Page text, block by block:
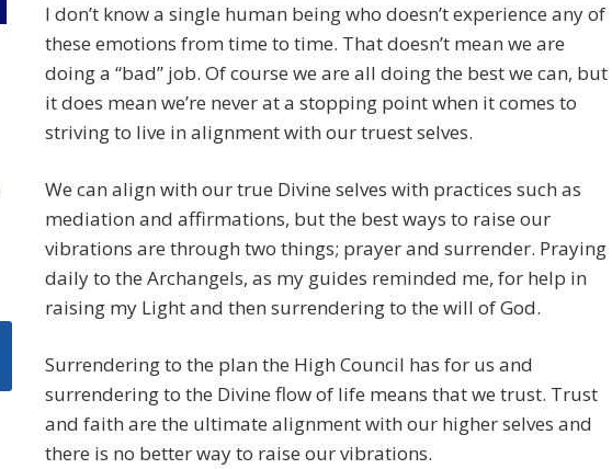
I don’t know a single human being who doesn’t experience any of
these emotions from time to time. That doesn’t mean we are
doing a “bad” job. Of course we are all doing the best we can, but
it does mean we’re never at a stopping point when it comes to
striving to live in alignment with our truest selves.
We can align with our true Divine selves with practices such as
mediation and affirmations, but the best ways to raise our
vibrations are through two things; prayer and surrender. Praying
daily to the Archangels, as my guides reminded me, for help in
raising my Light and then surrendering to the will of God.
Surrendering to the plan the High Council has for us and
surrendering to the Divine flow of life means that we trust. Trust
and faith are the ultimate alignment with our higher selves and
there is no better way to raise our vibrations.